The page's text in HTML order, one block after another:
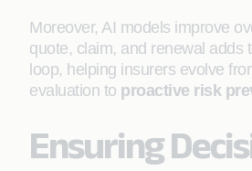
Moreover, AI models improve
quote, claim, and renewal adds
loop, helping insurers evolve
evaluation to proactive risk
Ensuring